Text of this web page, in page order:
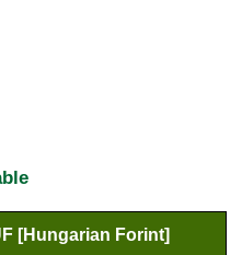
[Hungarian Forint]